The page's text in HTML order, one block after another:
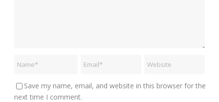
Save my name, email, and website in this browser for the
next time I comment.